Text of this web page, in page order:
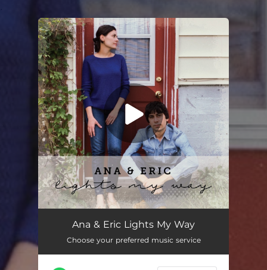
You're all set!
Ana & Eric Lights My Way
Choose your preferred music service